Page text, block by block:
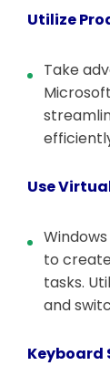
Utilize
Take
Use
to
tasks.
and
Keyboard